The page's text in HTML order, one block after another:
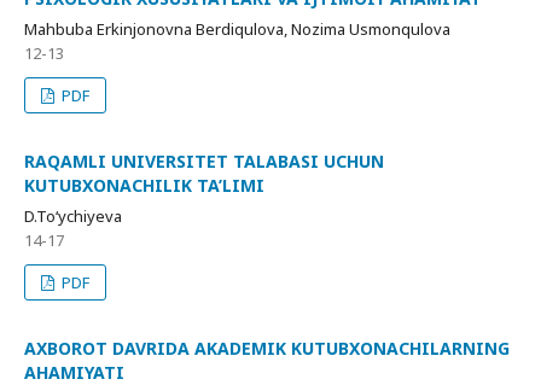
Mahbuba Erkinjonovna Berdiqulova, Nozima Usmonqulova
12-13
PDF
RAQAMLI UNIVERSITET TALABASI UCHUN
KUTUBXONACHILIK TA’LIMI
D.To‘ychiyeva
14-17
PDF
AXBOROT DAVRIDA AKADEMIK KUTUBXONACHILARNING
AHAMIYATI